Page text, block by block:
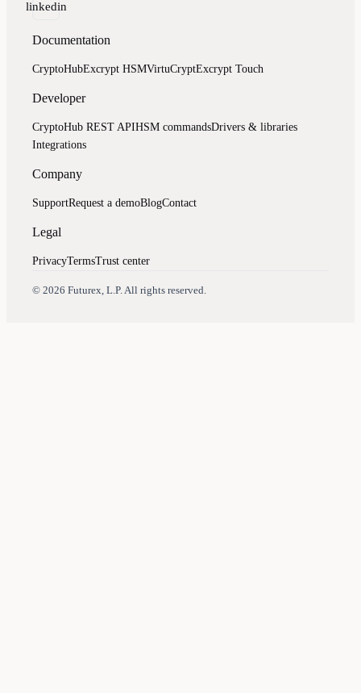
linkedin
Documentation
CryptoHubExcrypt HSMVirtuCryptExcrypt Touch
Developer
CryptoHub REST APIHSM commandsDrivers & libraries
Integrations
Company
SupportRequest a demoBlogContact
Legal
PrivacyTermsTrust center